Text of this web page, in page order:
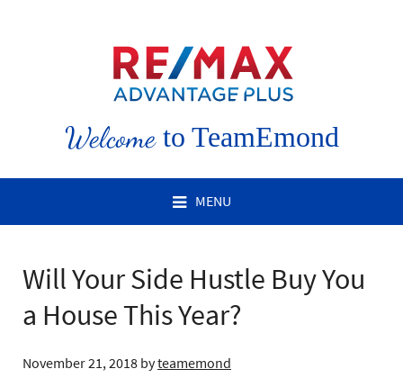
Welcometo TeamEmond
MENU
Will Your Side Hustle Buy You
a House This Year?
November 21, 2018 byteamemond